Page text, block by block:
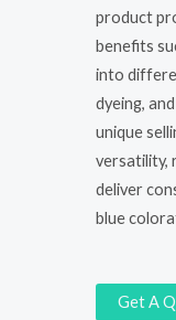
product
benefits
into
dyeing,
unique
versatility,
deliver
blue
Get A